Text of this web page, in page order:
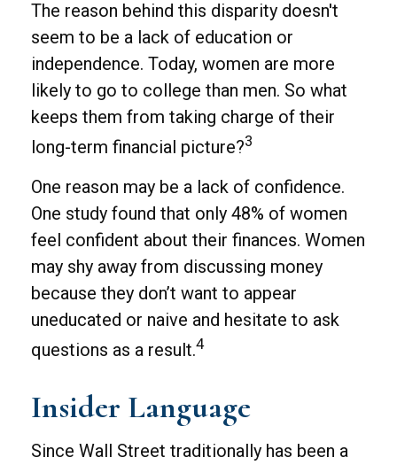
The reason behind this disparity doesn't
seem to be a lack of education or
independence. Today, women are more
likely to go to college than men. So what
keeps them from taking charge of their
long-term financial picture?3
One reason may be a lack of confidence.
One study found that only 48% of women
feel confident about their finances. Women
may shy away from discussing money
because they don’t want to appear
uneducated or naive and hesitate to ask
questions as a result.4
Insider Language
Since Wall Street traditionally has been a